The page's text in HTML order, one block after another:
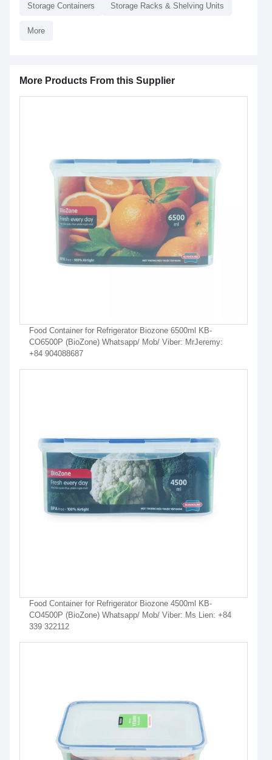
Storage Containers Storage Racks & Shelving Units
More
More Products From this Supplier
Food Container for Refrigerator Biozone 6500ml KB-
CO6500P (BioZone) Whatsapp/ Mob/ Viber: MrJeremy:
+84 904088687
Food Container for Refrigerator Biozone 4500ml KB-
CO4500P (BioZone) Whatsapp/ Mob/ Viber: Ms Lien: +84
339 322112